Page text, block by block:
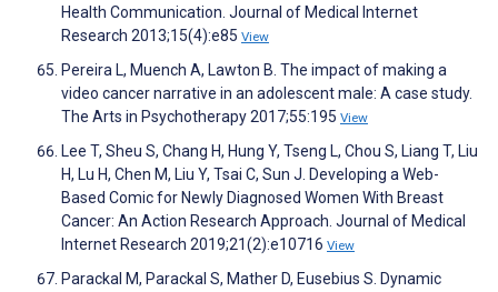
Health Communication. Journal of Medical Internet
Research 2013;15(4):e85 View
Pereira L, Muench A, Lawton B. The impact of making a
video cancer narrative in an adolescent male: A case study.
The Arts in Psychotherapy 2017;55:195 View
Lee T, Sheu S, Chang H, Hung Y, Tseng L, Chou S, Liang T, Liu
H, Lu H, Chen M, Liu Y, Tsai C, Sun J. Developing a Web-
Based Comic for Newly Diagnosed Women With Breast
Cancer: An Action Research Approach. Journal of Medical
Internet Research 2019;21(2):e10716 View
Parackal M, Parackal S, Mather D, Eusebius S. Dynamic